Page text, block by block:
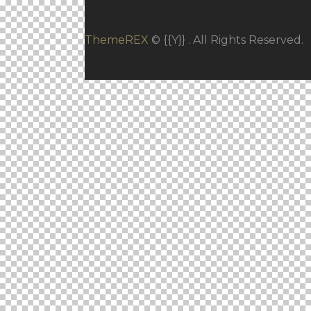
ThemeREX © {{Y}} . All Rights Reserved.